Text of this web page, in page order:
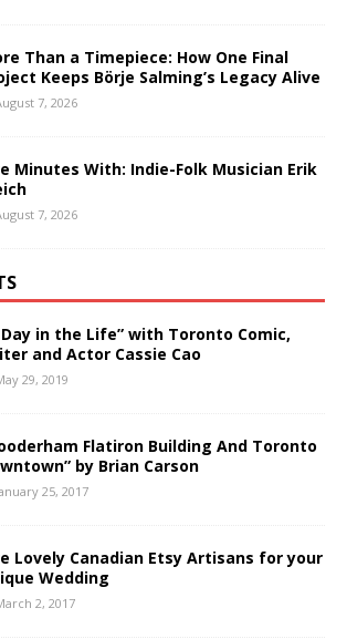
Than a Timepiece: How One Final
Keeps Börje Salming’s Legacy Alive
7, 2026
Minutes With: Indie-Folk Musician Erik
7, 2026
Day in the Life” with Toronto Comic,
and Actor Cassie Cao
29, 2019
Flatiron Building And Toronto
by Brian Carson
25, 2017
Lovely Canadian Etsy Artisans for your
Wedding
2, 2017